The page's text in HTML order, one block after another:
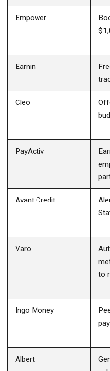
Empower
Earnin
Cleo
PayActiv
Avant Credit
Varo
to
Ingo Money
Albert